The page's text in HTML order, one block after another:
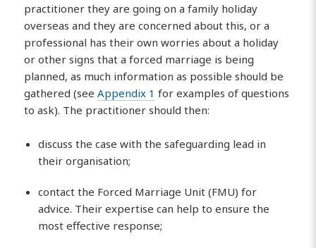
practitioner they are going on a family holiday
overseas and they are concerned about this, or a
professional has their own worries about a holiday
or other signs that a forced marriage is being
planned, as much information as possible should be
gathered (seeAppendix 1 for examples of questions
to ask). The practitioner should then:
discuss the case with the safeguarding lead in
their organisation;
contact the Forced Marriage Unit (FMU) for
advice. Their expertise can help to ensure the
most effective response;